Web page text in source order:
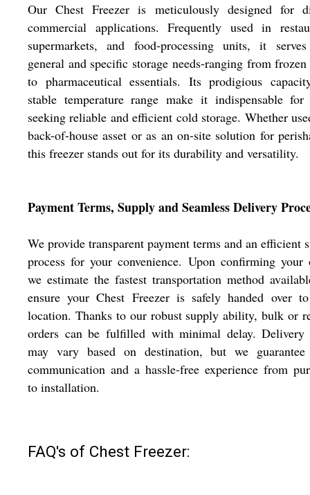
Our Chest Freezer is meticulously designed for
commercial applications. Frequently used in
supermarkets, and food-processing units, it
general and specific storage needs-ranging from
to pharmaceutical essentials. Its prodigious
stable temperature range make it indispensable for
seeking reliable and efficient cold storage. Whether
back-of-house asset or as an on-site solution for
this freezer stands out for its durability and versatility.
Payment Terms, Supply and Seamless Delivery
We provide transparent payment terms and an efficient
process for your convenience. Upon confirming your
we estimate the fastest transportation method
ensure your Chest Freezer is safely handed over
location. Thanks to our robust supply ability, bulk or
orders can be fulfilled with minimal delay. Delivery
may vary based on destination, but we guarantee
communication and a hassle-free experience from
to installation.
FAQ's of Chest Freezer: